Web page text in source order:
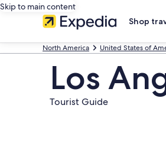
Skip to main content
Shop
North America United States of
Los
Tourist Guide